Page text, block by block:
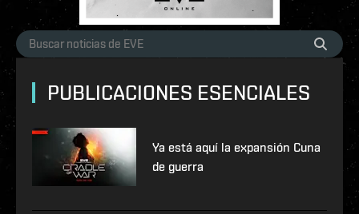
PUBLICACIONES ESENCIALES
Ya está aquí la expansión Cuna
de guerra